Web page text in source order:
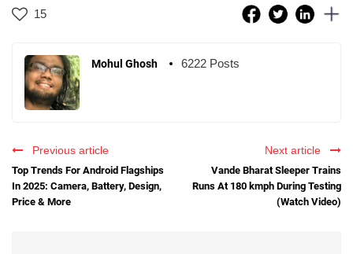
15
Mohul Ghosh 6222 Posts
Previous article
Top Trends For Android Flagships
In 2025: Camera, Battery, Design,
Price & More
Next article
Vande Bharat Sleeper Trains
Runs At 180 kmph During Testing
(Watch Video)